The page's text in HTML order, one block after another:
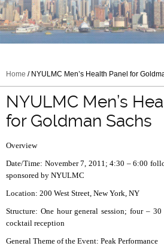
Home / NYULMC Men’s Health Panel for
NYULMC Men’s
for Goldman Sachs
Overview
Date/Time: November 7, 2011; 4:30 – 6:00
sponsored by NYULMC
Location: 200 West Street, New York, NY
Structure: One hour general session; four – 30
cocktail reception
General Theme of the Event: Peak Performance